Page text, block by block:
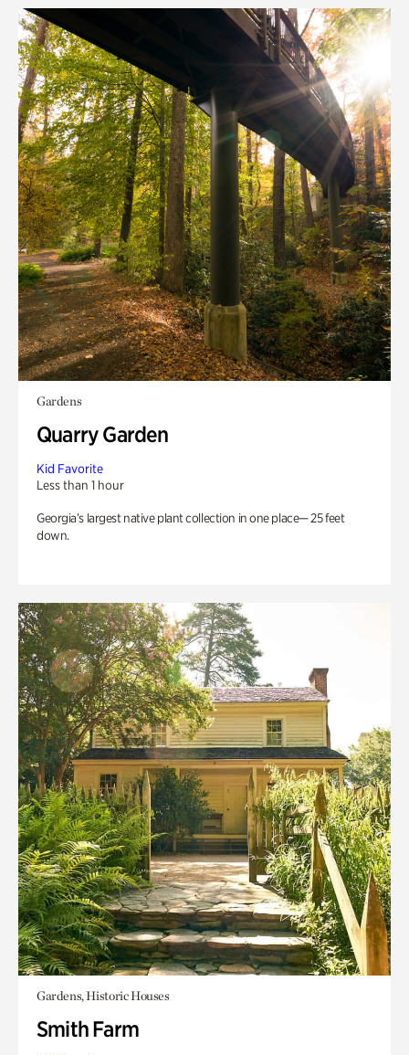
Gardens
Quarry Garden
Kid Favorite
Less than 1 hour
Georgia’s largest native plant collection in one place— 25 feet
down.
Gardens, Historic Houses
Smith Farm